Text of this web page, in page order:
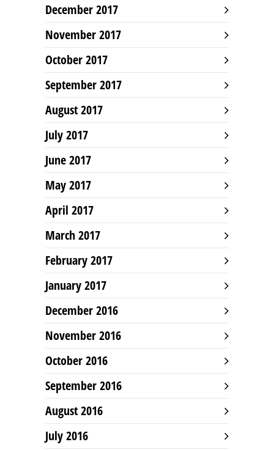
December 2017
November 2017
October 2017
September 2017
August 2017
July 2017
June 2017
May 2017
April 2017
March 2017
February 2017
January 2017
December 2016
November 2016
October 2016
September 2016
August 2016
July 2016